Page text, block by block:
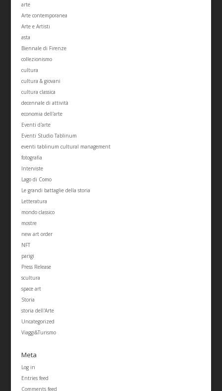
arte
Arte contemporanea
Arte e Artisti
asta
Biennale di Firenze
collezionismo
cultura
cultura & giovani
cultura classica
decennale di attività
economia dell'arte
Eventi d'arte
Eventi Studio Tablinum
eventi tablinum cultural management
fotografia
Interviste
Lago di Como
Le grandi battaglie della storia
Letteratura
mondo classico
mostre
new art order
NFT
parigi
Press Release
scultura
space art
Storia
storia dell'Arte
Uncategorized
Viaggi&Turismo
Meta
Log in
Entries feed
Comments feed